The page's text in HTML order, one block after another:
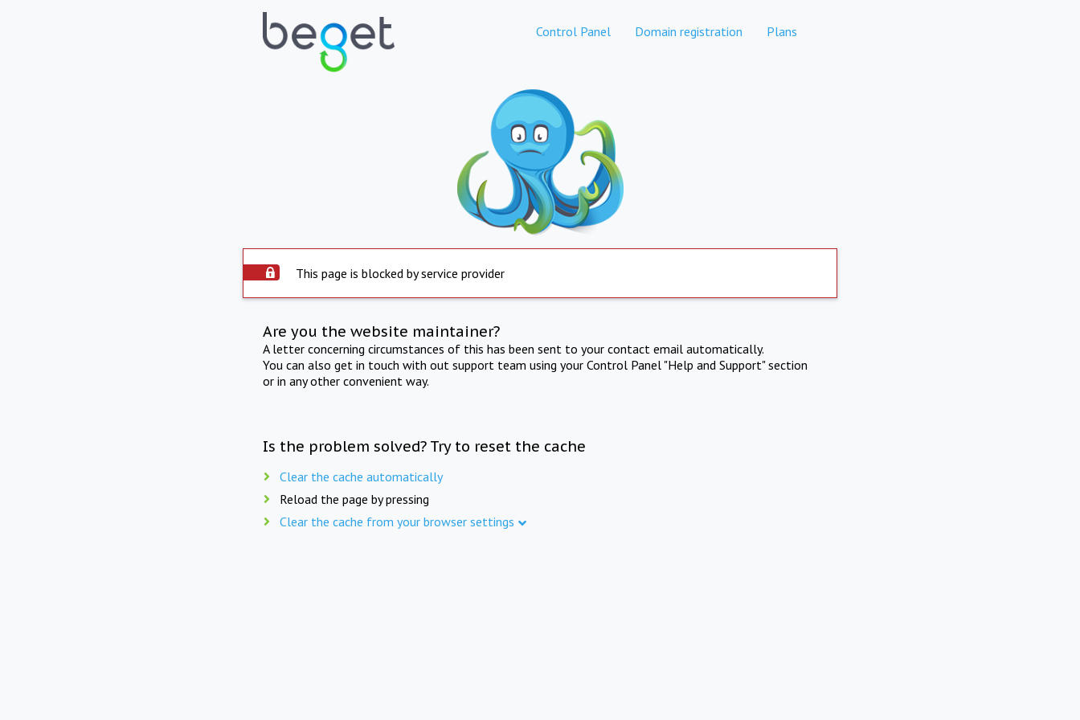
Control Panel Domain registration Plans
This page is blocked by service provider
Are you the website maintainer?
A letter concerning circumstances of this has been sent to your contact email automatically.
You can also get in touch with out support team using your Control Panel "Help and Support" section
or in any other convenient way.
Is the problem solved? Try to reset the cache
Clear the cache automatically
Reload the page by pressing
Clear the cache from your browser settings